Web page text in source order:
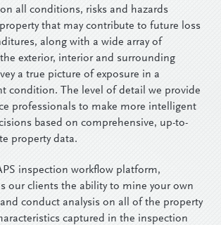
all conditions, risks and hazards
that may contribute to future loss
along with a wide array of
exterior, interior and surrounding
a true picture of exposure in a
condition. The level of detail we provide
professionals to make more intelligent
based on comprehensive, up-to-
property data.
inspection workflow platform,
our clients the ability to mine your own
conduct analysis on all of the property
captured in the inspection